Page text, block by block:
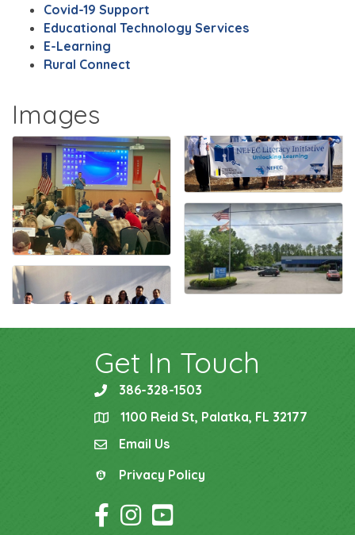
Covid-19 Support
Educational Technology Services
E-Learning
Rural Connect
Images
Get In Touch
phone386-328-1503
location1100 Reid St, Palatka, FL 32177
emailEmail Us
Privacy Policy
Privacy Policy
Facebook Icon
Instagram Icon
YouTube Icon